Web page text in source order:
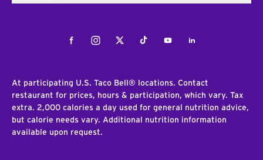
FacebookInstagramTwitterTiktokYoutubeLinkedIn
At participating U.S. Taco Bell® locations. Contact
restaurant for prices, hours & participation, which vary. Tax
extra. 2,000 calories a day used for general nutrition advice,
but calorie needs vary. Additional nutrition information
available upon request.